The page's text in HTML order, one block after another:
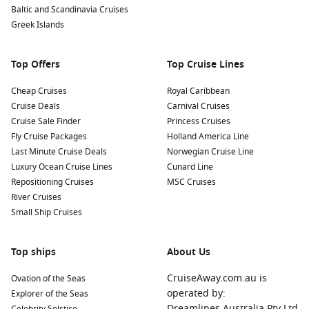
underwater world and learn about the vibrant ecosystem
surrounding Vancouver.
from downtown Vancouver, this aerial tramway takes you to
the city, the ocean, and the mountains, alongside outdoor
activities like hiking and zip-lining during the warmer
months.
Nearby Harbours to Enhance Your Cruise
Itinerary
If you’re cruising to Vancouver, consider exploring these
nearby harbours for even more adventures:
Ketchikan
Known as the “Salmon Capital of
scenic fishing spots, and the beautifulMisty Fjords
National Monument. Visit the Totem Heritage Center to
Baltic and Scandinavia Cruises
Greek Islands
Top Offers
Cheap Cruises
Cruise Deals
Cruise Sale Finder
Fly Cruise Packages
Last Minute Cruise Deals
Luxury Ocean Cruise Lines
Repositioning Cruises
River Cruises
Small Ship Cruises
Top Cruise Lines
Royal Caribbean
Carnival Cruises
Princess Cruises
Holland America Line
Norwegian Cruise Line
Cunard Line
MSC Cruises
Top ships
Ovation of the Seas
Explorer of the Seas
About Us
CruiseAway.com.au is
operated by: